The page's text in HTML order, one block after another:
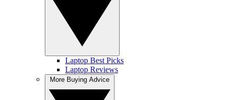
Laptop Best Picks
Laptop Reviews